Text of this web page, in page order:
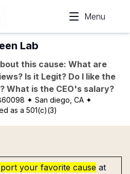
Menu
Lab
this cause: What are
Is it Legit? Do I like the
What is the CEO's salary?
✦ San diego, CA ✦
as a 501(c)(3)
your favorite cause at